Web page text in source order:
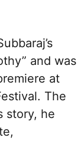
and was
at
The
story, he